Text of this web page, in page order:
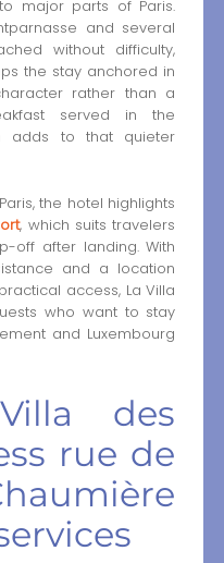
major parts of Paris.
and several
without difficulty,
the stay anchored in
rather than a
served in the
adds to that quieter
the hotel highlights
, which suits travelers
off after landing. With
and a location
access, La Villa
who want to stay
and Luxembourg
des
rue de